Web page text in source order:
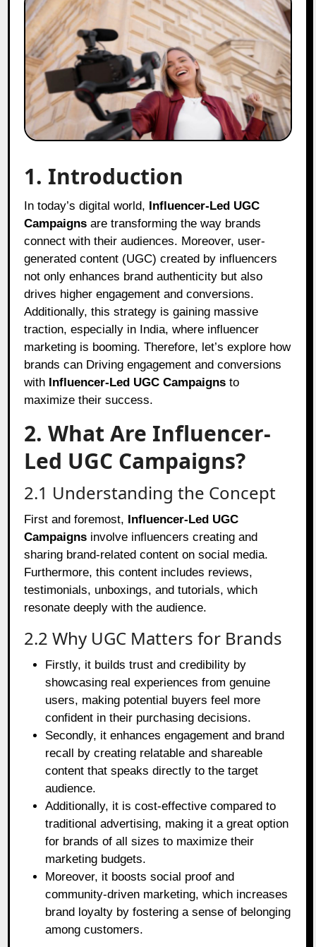
1. Introduction
In today’s digital world, Influencer-Led UGC
Campaigns are transforming the way brands
connect with their audiences. Moreover, user-
generated content (UGC) created by influencers
not only enhances brand authenticity but also
drives higher engagement and conversions.
Additionally, this strategy is gaining massive
traction, especially in India, where influencer
marketing is booming. Therefore, let’s explore how
brands can Driving engagement and conversions
with Influencer-Led UGC Campaigns to
maximize their success.
2. What Are Influencer-
Led UGC Campaigns?
2.1 Understanding the Concept
First and foremost, Influencer-Led UGC
Campaigns involve influencers creating and
sharing brand-related content on social media.
Furthermore, this content includes reviews,
testimonials, unboxings, and tutorials, which
resonate deeply with the audience.
2.2 Why UGC Matters for Brands
Firstly, it builds trust and credibility by
showcasing real experiences from genuine
users, making potential buyers feel more
confident in their purchasing decisions.
Secondly, it enhances engagement and brand
recall by creating relatable and shareable
content that speaks directly to the target
audience.
Additionally, it is cost-effective compared to
traditional advertising, making it a great option
for brands of all sizes to maximize their
marketing budgets.
Moreover, it boosts social proof and
community-driven marketing, which increases
brand loyalty by fostering a sense of belonging
among customers.